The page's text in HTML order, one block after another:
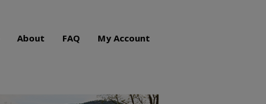
About FAQ My Account